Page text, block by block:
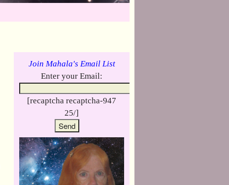
Join Mahala's Email List
Enter your Email:
[recaptcha recaptcha-947
25/]